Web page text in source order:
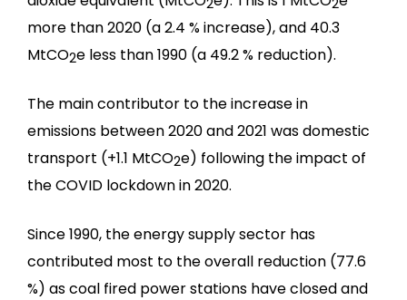
2 2
more than 2020 (a 2.4 % increase), and 40.3
MtCO2e less than 1990 (a 49.2 % reduction).
The main contributor to the increase in
emissions between 2020 and 2021 was domestic
transport (+1.1 MtCO2e) following the impact of
the COVID lockdown in 2020.
Since 1990, the energy supply sector has
contributed most to the overall reduction (77.6
%) as coal fired power stations have closed and